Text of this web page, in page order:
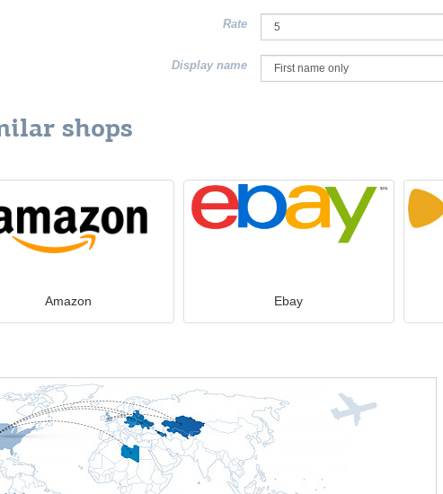
Rate
Display name
shops
Amazon Ebay